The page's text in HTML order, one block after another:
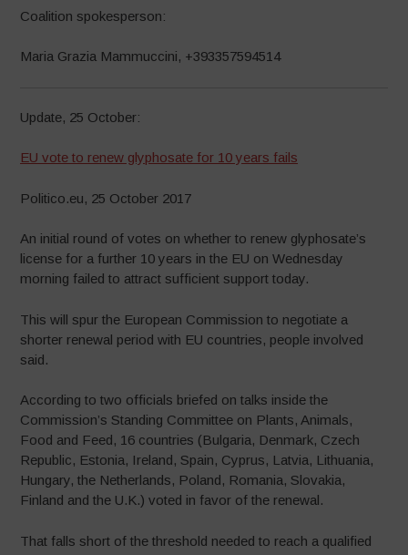
Coalition spokesperson:
Maria Grazia Mammuccini, +393357594514
Update, 25 October:
EU vote to renew glyphosate for 10 years fails
Politico.eu, 25 October 2017
An initial round of votes on whether to renew glyphosate’s
license for a further 10 years in the EU on Wednesday
morning failed to attract sufficient support today.
This will spur the European Commission to negotiate a
shorter renewal period with EU countries, people involved
said.
According to two officials briefed on talks inside the
Commission’s Standing Committee on Plants, Animals,
Food and Feed, 16 countries (Bulgaria, Denmark, Czech
Republic, Estonia, Ireland, Spain, Cyprus, Latvia, Lithuania,
Hungary, the Netherlands, Poland, Romania, Slovakia,
Finland and the U.K.) voted in favor of the renewal.
That falls short of the threshold needed to reach a qualified